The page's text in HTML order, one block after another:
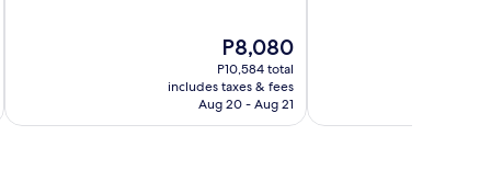
The
price
is
P8,080
P8,080
P10,584 total
includes taxes & fees
Aug 20 - Aug 21